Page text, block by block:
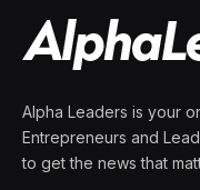
Alpha Leaders is your
Entrepreneurs and
to get the news that